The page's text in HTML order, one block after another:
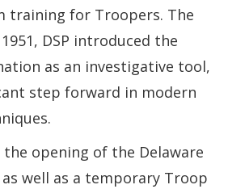
training for Troopers. The
DSP introduced the
as an investigative tool,
step forward in modern
the opening of the Delaware
well as a temporary Troop